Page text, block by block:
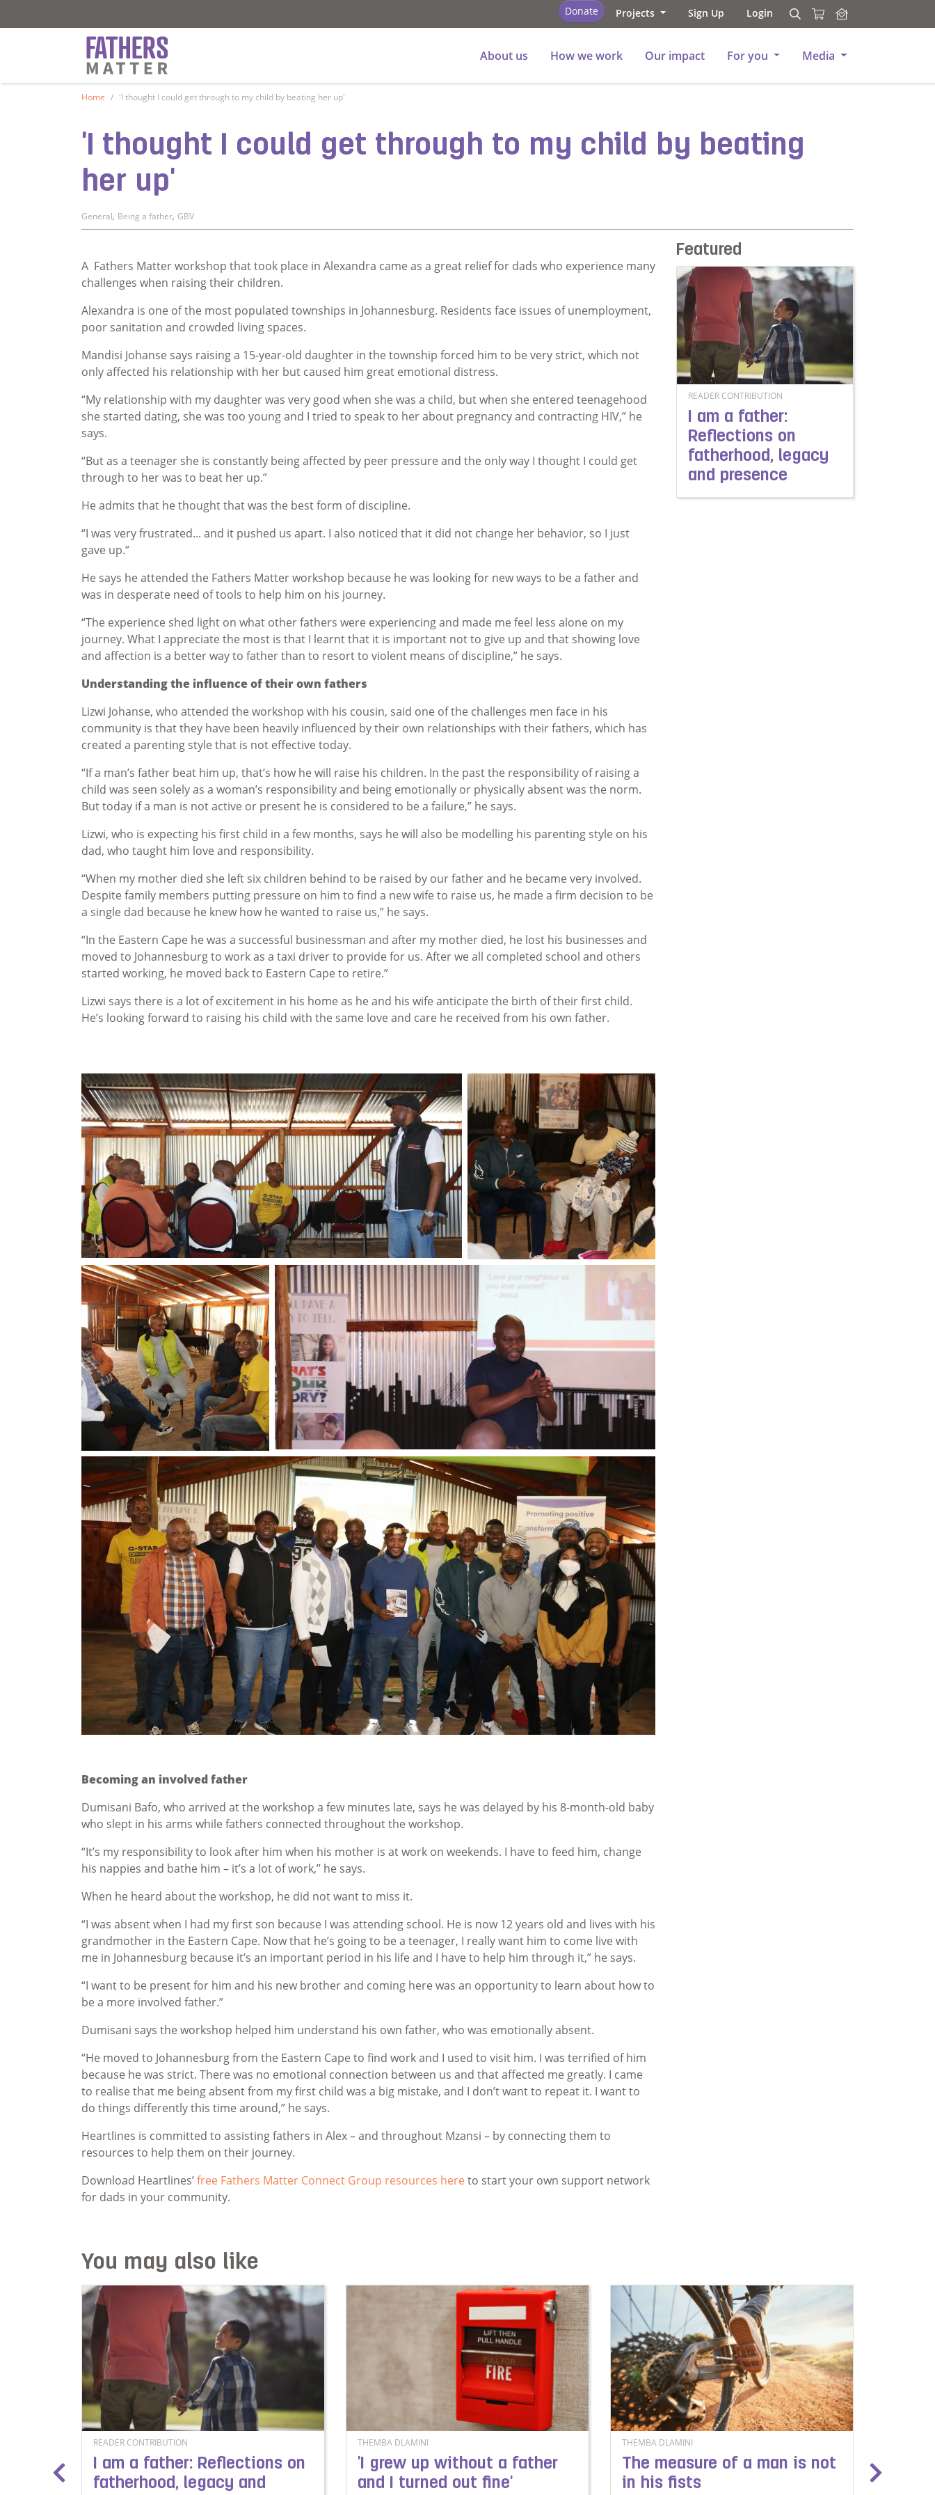
Donate Projects Sign Up Login Search
Search
About us
How we work Our impact For you Media
Home 'I thought I could get through to my child by beating her up'
'I thought I could get through to my child by beating
her up'
General, Being a father, GBV
A Fathers Matter workshop that took place in Alexandra came as a great relief for dads who experience many
challenges when raising their children.
Alexandra is one of the most populated townships in Johannesburg. Residents face issues of unemployment,
poor sanitation and crowded living spaces.
Mandisi Johanse says raising a 15-year-old daughter in the township forced him to be very strict, which not
only affected his relationship with her but caused him great emotional distress.
“My relationship with my daughter was very good when she was a child, but when she entered teenagehood
she started dating, she was too young and I tried to speak to her about pregnancy and contracting HIV,” he
says.
“But as a teenager she is constantly being affected by peer pressure and the only way I thought I could get
through to her was to beat her up.”
He admits that he thought that was the best form of discipline.
“I was very frustrated... and it pushed us apart. I also noticed that it did not change her behavior, so I just
gave up.”
He says he attended the Fathers Matter workshop because he was looking for new ways to be a father and
was in desperate need of tools to help him on his journey.
“The experience shed light on what other fathers were experiencing and made me feel less alone on my
journey. What I appreciate the most is that I learnt that it is important not to give up and that showing love
and affection is a better way to father than to resort to violent means of discipline,” he says.
Understanding the influence of their own fathers
Lizwi Johanse, who attended the workshop with his cousin, said one of the challenges men face in his
community is that they have been heavily influenced by their own relationships with their fathers, which has
created a parenting style that is not effective today.
“If a man’s father beat him up, that’s how he will raise his children. In the past the responsibility of raising a
child was seen solely as a woman’s responsibility and being emotionally or physically absent was the norm.
But today if a man is not active or present he is considered to be a failure,” he says.
Lizwi, who is expecting his first child in a few months, says he will also be modelling his parenting style on his
dad, who taught him love and responsibility.
“When my mother died she left six children behind to be raised by our father and he became very involved.
Despite family members putting pressure on him to find a new wife to raise us, he made a firm decision to be
a single dad because he knew how he wanted to raise us,” he says.
“In the Eastern Cape he was a successful businessman and after my mother died, he lost his businesses and
moved to Johannesburg to work as a taxi driver to provide for us. After we all completed school and others
started working, he moved back to Eastern Cape to retire.”
Lizwi says there is a lot of excitement in his home as he and his wife anticipate the birth of their first child.
He’s looking forward to raising his child with the same love and care he received from his own father.
Becoming an involved father
Dumisani Bafo, who arrived at the workshop a few minutes late, says he was delayed by his 8-month-old baby
who slept in his arms while fathers connected throughout the workshop.
“It’s my responsibility to look after him when his mother is at work on weekends. I have to feed him, change
his nappies and bathe him – it’s a lot of work,” he says.
When he heard about the workshop, he did not want to miss it.
“I was absent when I had my first son because I was attending school. He is now 12 years old and lives with his
grandmother in the Eastern Cape. Now that he’s going to be a teenager, I really want him to come live with
me in Johannesburg because it’s an important period in his life and I have to help him through it,” he says.
“I want to be present for him and his new brother and coming here was an opportunity to learn about how to
be a more involved father.”
Dumisani says the workshop helped him understand his own father, who was emotionally absent.
“He moved to Johannesburg from the Eastern Cape to find work and I used to visit him. I was terrified of him
because he was strict. There was no emotional connection between us and that affected me greatly. I came
to realise that me being absent from my first child was a big mistake, and I don’t want to repeat it. I want to
do things differently this time around,” he says.
Heartlines is committed to assisting fathers in Alex – and throughout Mzansi – by connecting them to
resources to help them on their journey.
Download Heartlines’free Fathers Matter Connect Group resources here to start your own support network
for dads in your community.
Featured
READER CONTRIBUTION
I am a father:
Reflections on
fatherhood, legacy
and presence
Read more about I am a father: Reflections
You may also like
READER CONTRIBUTION
I am a father: Reflections on
fatherhood, legacy and
THEMBA DLAMINI
'I grew up without a father
and I turned out fine'
THEMBA DLAMINI
The measure of a man is not
in his fists